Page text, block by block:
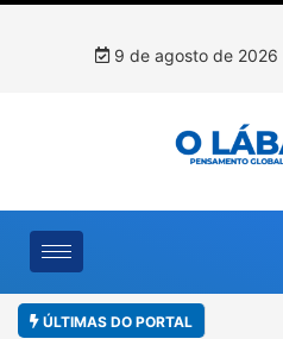
9 de agosto de 2026
ÚLTIMAS DO PORTAL